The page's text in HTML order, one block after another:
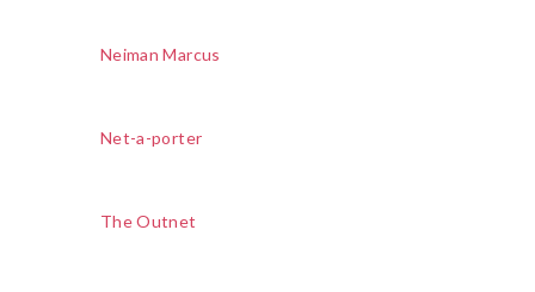
Neiman Marcus
Net-a-porter
The Outnet